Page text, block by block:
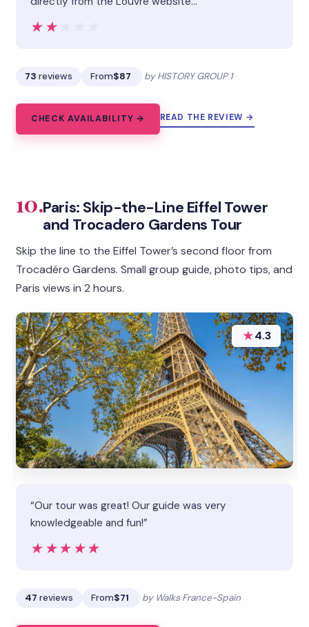
★★★★★
★★★★★
73 reviews From$87 by HISTORY GROUP 1
CHECK AVAILABILITY → READ THE REVIEW →
10.Paris: Skip-the-Line Eiffel Tower
and Trocadero Gardens Tour
Skip the line to the Eiffel Tower’s second floor from
Trocadéro Gardens. Small group guide, photo tips, and
Paris views in 2 hours.
★4.3
“Our tour was great! Our guide was very
knowledgeable and fun!”
★★★★★
★★★★★
47 reviews From$71 by Walks France-Spain